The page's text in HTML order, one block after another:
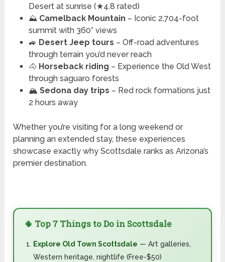
Desert at sunrise (★4.8 rated)
⛰️ Camelback Mountain – Iconic 2,704-foot
summit with 360° views
🚙 Desert Jeep tours – Off-road adventures
through terrain you’d never reach
🐴 Horseback riding – Experience the Old West
through saguaro forests
🏔️ Sedona day trips – Red rock formations just
2 hours away
Whether you’re visiting for a long weekend or
planning an extended stay, these experiences
showcase exactly why Scottsdale ranks as Arizona’s
premier destination.
🌵 Top 7 Things to Do in Scottsdale
Explore Old Town Scottsdale — Art galleries,
Western heritage, nightlife (Free-$50)